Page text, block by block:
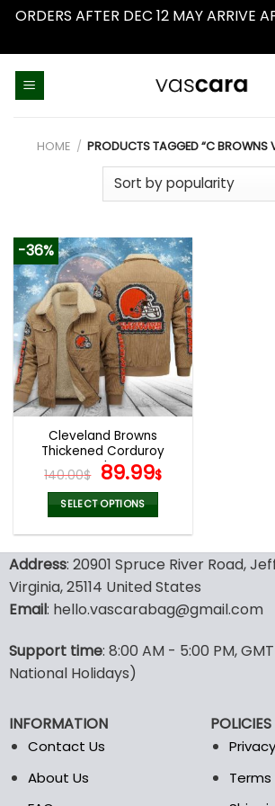
ORDERS AFTER DEC 12 MAY ARRIVE
HOME / PRODUCTS TAGGED “C BROWNS
-36%
Cleveland Browns
Thickened Corduroy
Jacket
140.00$ Original
price
was:
140.00$.
89.99$Current
89.99$.
SELECT OPTIONS
has
multiple
variants.
may
be
on
the
product
Address: 20901 Spruce River Road,
Virginia, 25114 United States
Email: hello.vascarabag@gmail.com
Support time: 8:00 AM - 5:00 PM,
National Holidays)
INFORMATION
Contact Us
About Us
POLICIES